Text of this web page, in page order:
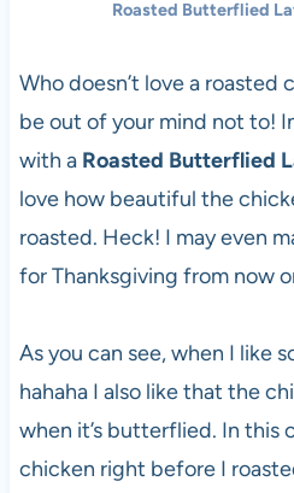
Roasted Butterflied
Who doesn’t love a roasted
be out of your mind not to!
with a Roasted Butterflied
love how beautiful the
roasted. Heck! I may even
for Thanksgiving from now
As you can see, when I like
hahaha I also like that the
when it’s butterflied. In this
chicken right before I